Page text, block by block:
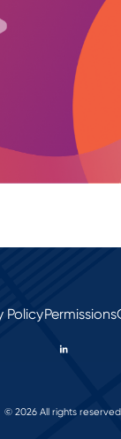
PolicyPermissions
© 2026 All rights